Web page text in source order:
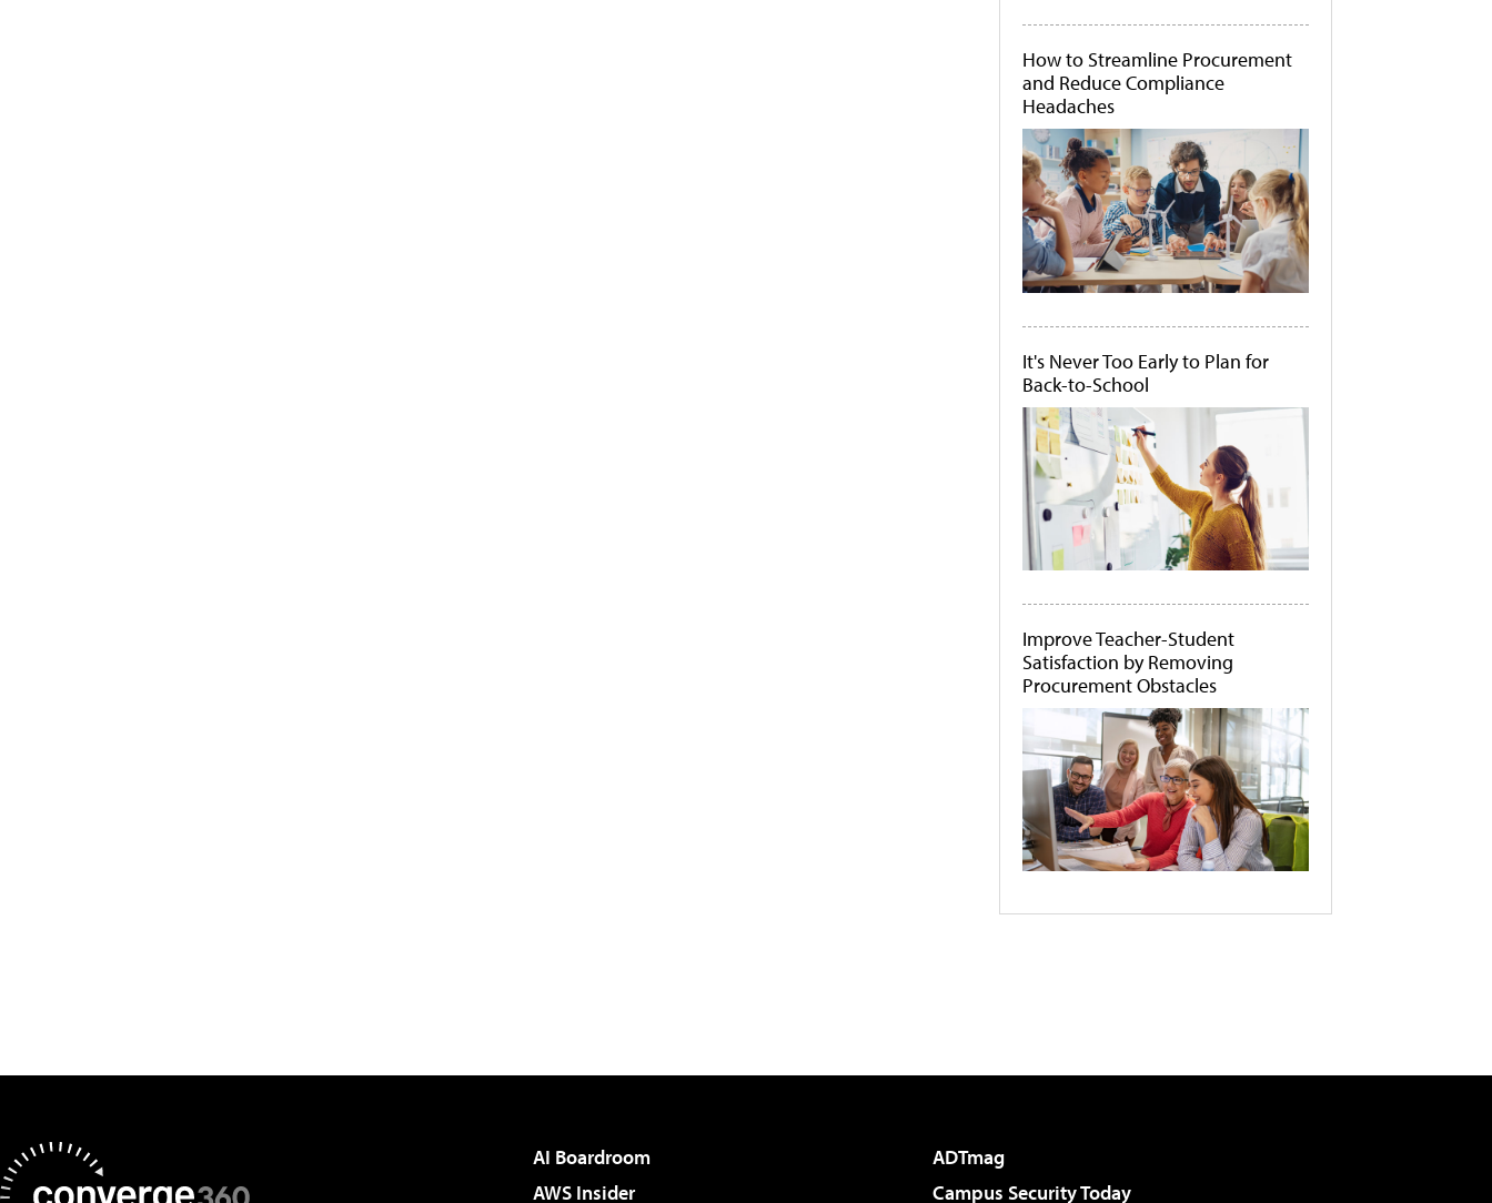
How to Streamline Procurement
and Reduce Compliance
Headaches
It's Never Too Early to Plan for
Back-to-School
Improve Teacher-Student
Satisfaction by Removing
Procurement Obstacles
AI Boardroom
ADTmag
AWS Insider
Campus Security Today